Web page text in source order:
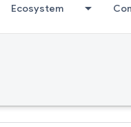
Ecosystem